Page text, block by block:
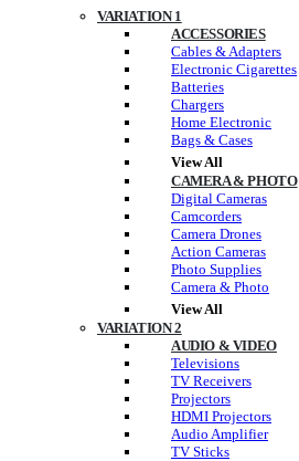
VARIATION 1
ACCESSORIES
Cables & Adapters
Electronic Cigarettes
Batteries
Chargers
Home Electronic
Bags & Cases
View All
CAMERA & PHOTO
Digital Cameras
Camcorders
Camera Drones
Action Cameras
Photo Supplies
Camera & Photo
View All
VARIATION 2
AUDIO & VIDEO
Televisions
TV Receivers
Projectors
HDMI Projectors
Audio Amplifier
TV Sticks